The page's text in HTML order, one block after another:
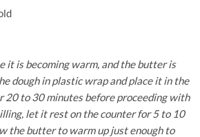
it is becoming warm, and the butter is
dough in plastic wrap and place it in the
to 30 minutes before proceeding with
let it rest on the counter for 5 to 10
the butter to warm up just enough to